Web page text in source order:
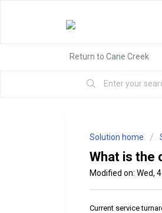
Return to Cane Creek
Solution home
What is the
Modified on: Wed,
Current service